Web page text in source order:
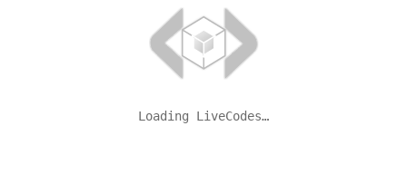
Loading LiveCodes…